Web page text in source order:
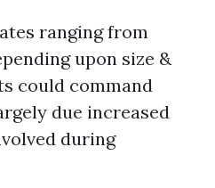
ranging from
upon size &
could command
due increased
during